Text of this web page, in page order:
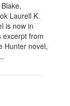
Laurell K.
is now in
excerpt from
Hunter novel,